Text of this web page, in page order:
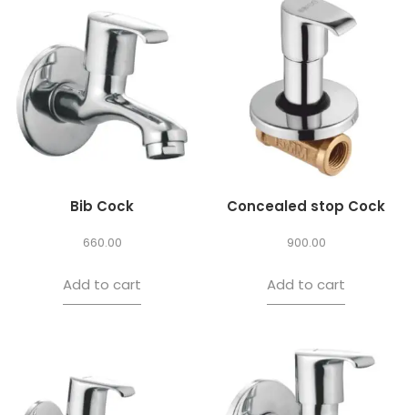
Bib Cock
660.00
Add to cart
Concealed stop Cock
900.00
Add to cart